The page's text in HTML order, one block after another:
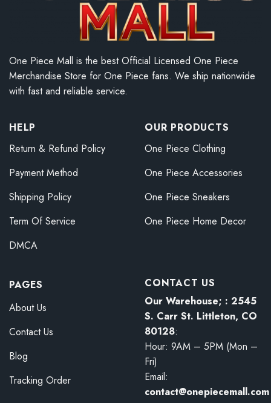
One Piece Mall is the best Official Licensed One Piece
Merchandise Store for One Piece fans. We ship nationwide
with fast and reliable service.
HELP
Return & Refund Policy
Payment Method
Shipping Policy
Term Of Service
DMCA
OUR PRODUCTS
One Piece Clothing
One Piece Accessories
One Piece Sneakers
One Piece Home Decor
PAGES
About Us
Contact Us
Blog
Tracking Order
CONTACT US
Our Warehouse; : 2545
S. Carr St. Littleton, CO
80128:
Hour: 9AM – 5PM (Mon –
Fri)
Email:
contact@onepiecemall.com